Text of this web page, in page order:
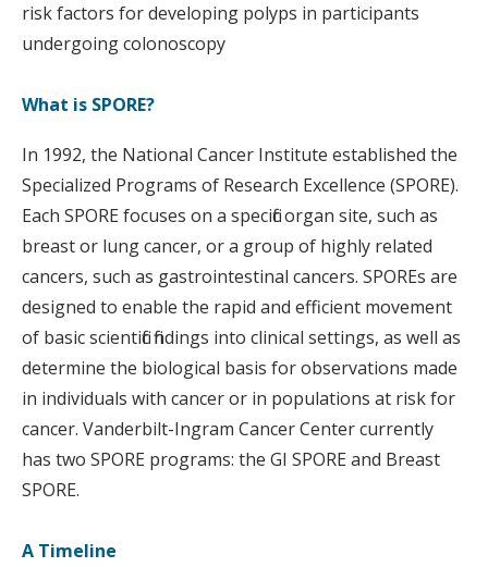
risk factors for developing polyps in participants
undergoing colonoscopy
What is SPORE?
In 1992, the National Cancer Institute established the
Specialized Programs of Research Excellence (SPORE).
Each SPORE focuses on a specific organ site, such as
breast or lung cancer, or a group of highly related
cancers, such as gastrointestinal cancers. SPOREs are
designed to enable the rapid and efficient movement
of basic scientific findings into clinical settings, as well as
determine the biological basis for observations made
in individuals with cancer or in populations at risk for
cancer. Vanderbilt-Ingram Cancer Center currently
has two SPORE programs: the GI SPORE and Breast
SPORE.
A Timeline